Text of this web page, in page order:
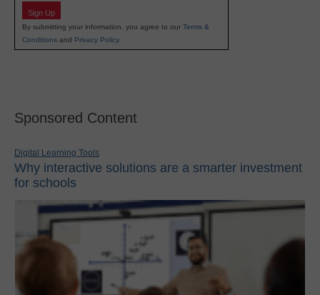
Sign Up
By submitting your information, you agree to our Terms &
Conditions and Privacy Policy.
Sponsored Content
Digital Learning Tools
Why interactive solutions are a smarter investment
for schools